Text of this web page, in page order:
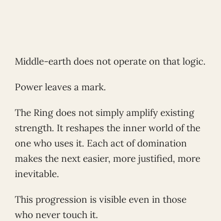
Middle-earth does not operate on that logic.
Power leaves a mark.
The Ring does not simply amplify existing
strength. It reshapes the inner world of the
one who uses it. Each act of domination
makes the next easier, more justified, more
inevitable.
This progression is visible even in those
who never touch it.